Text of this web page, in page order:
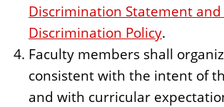
Discrimination Statement and
Discrimination Policy.
Faculty members shall
consistent with the intent of
and with curricular